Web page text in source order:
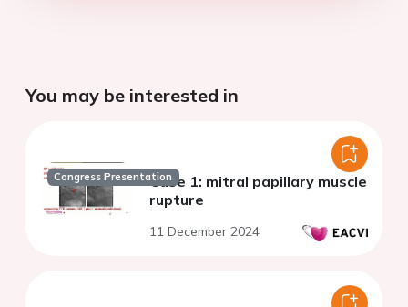
You may be interested in
Congress PresentationCase 1: mitral papillary muscle
rupture
11 December 2024